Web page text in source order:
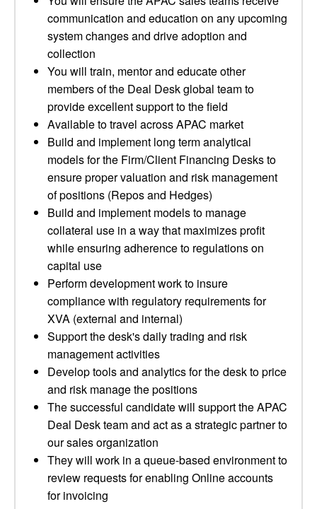
communication and education on any upcoming
system changes and drive adoption and
collection
You will train, mentor and educate other
members of the Deal Desk global team to
provide excellent support to the field
Available to travel across APAC market
Build and implement long term analytical
models for the Firm/Client Financing Desks to
ensure proper valuation and risk management
of positions (Repos and Hedges)
Build and implement models to manage
collateral use in a way that maximizes profit
while ensuring adherence to regulations on
capital use
Perform development work to insure
compliance with regulatory requirements for
XVA (external and internal)
Support the desk's daily trading and risk
management activities
Develop tools and analytics for the desk to price
and risk manage the positions
The successful candidate will support the APAC
Deal Desk team and act as a strategic partner to
our sales organization
They will work in a queue-based environment to
review requests for enabling Online accounts
for invoicing